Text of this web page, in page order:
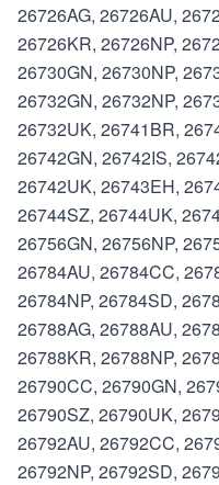
26726AG, 26726AU,
26726KR, 26726NP,
26730GN, 26730NP,
26732GN, 26732NP,
26732UK, 26741BR,
26742GN, 26742IS,
26742UK, 26743EH,
26744SZ, 26744UK,
26756GN, 26756NP,
26784AU, 26784CC,
26784NP, 26784SD,
26788AG, 26788AU,
26788KR, 26788NP,
26790CC, 26790GN,
26790SZ, 26790UK,
26792AU, 26792CC,
26792NP, 26792SD,